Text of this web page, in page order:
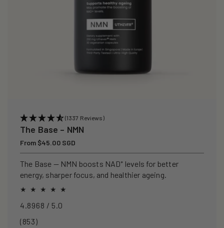
(1337 Reviews)
The Base – NMN
Regular
price
From $45.00 SGD
The Base — NMN boosts NAD⁺ levels for better
energy, sharper focus, and healthier ageing.
4.8968 / 5.0
(853)853